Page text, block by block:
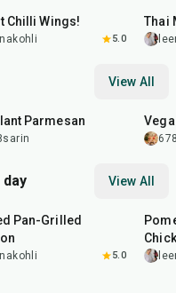
Chilli Wings!
5.0
Thai
View All
Parmesan
View All
min
Pan-Grilled
5.0